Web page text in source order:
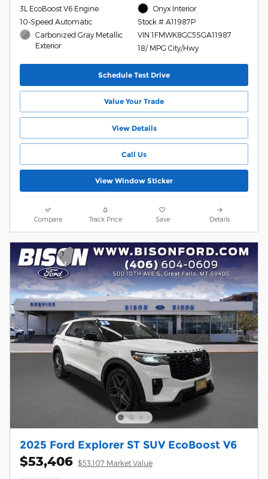
3L EcoBoost V6 Engine
10-Speed Automatic
Carbonized Gray Metallic
Exterior
Onyx Interior
Stock # A11987P
VIN 1FMWK8GC5SGA11987
18/ MPG City/Hwy
Schedule Test Drive
Value Your Trade
View Details
Call Us
View Window Sticker
Compare Track Price Save Details
2025 Ford Explorer ST SUV EcoBoost V6
$53,406 $53,107 Market Value